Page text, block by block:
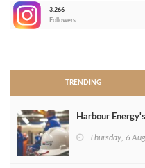
3,266
Followers
TRENDING
Harbour
Thursday, 6